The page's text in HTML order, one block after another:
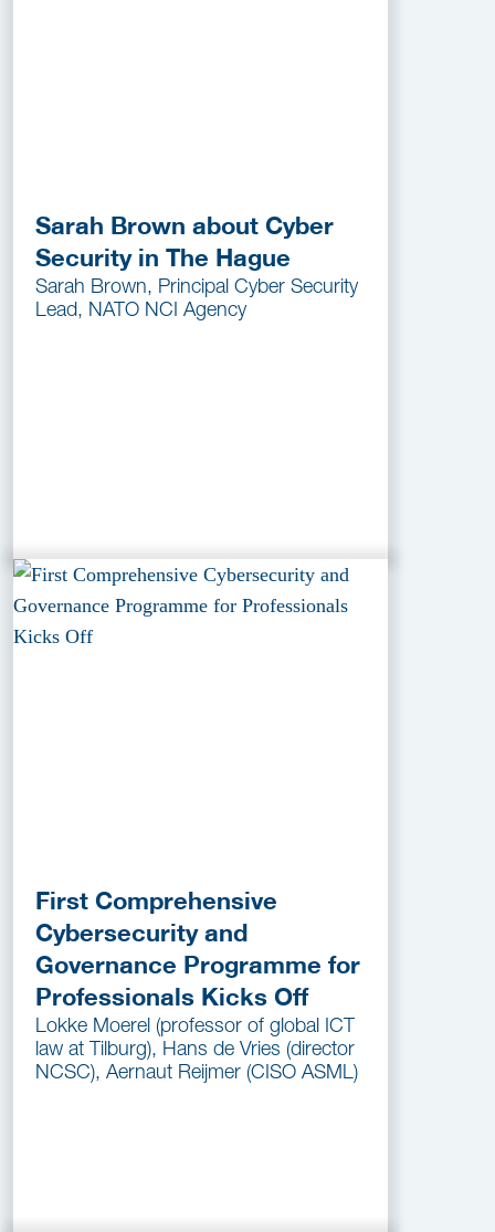
Sarah Brown about Cyber
Security in The Hague
Sarah Brown, Principal Cyber Security
Lead, NATO NCI Agency
First Comprehensive
Cybersecurity and
Governance Programme for
Professionals Kicks Off
Lokke Moerel (professor of global ICT
law at Tilburg), Hans de Vries (director
NCSC), Aernaut Reijmer (CISO ASML)